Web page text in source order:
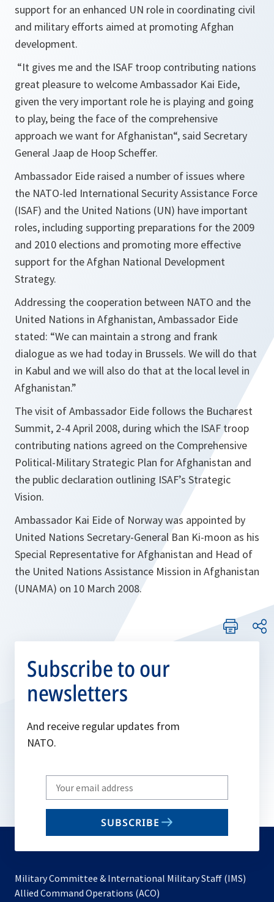
support for an enhanced UN role in coordinating civil
and military efforts aimed at promoting Afghan
development.
“It gives me and the ISAF troop contributing nations
great pleasure to welcome Ambassador Kai Eide,
given the very important role he is playing and going
to play, being the face of the comprehensive
approach we want for Afghanistan“, said Secretary
General Jaap de Hoop Scheffer.
Ambassador Eide raised a number of issues where
the NATO-led International Security Assistance Force
(ISAF) and the United Nations (UN) have important
roles, including supporting preparations for the 2009
and 2010 elections and promoting more effective
support for the Afghan National Development
Strategy.
Addressing the cooperation between NATO and the
United Nations in Afghanistan, Ambassador Eide
stated: “We can maintain a strong and frank
dialogue as we had today in Brussels. We will do that
in Kabul and we will also do that at the local level in
Afghanistan.”
The visit of Ambassador Eide follows the Bucharest
Summit, 2-4 April 2008, during which the ISAF troop
contributing nations agreed on the Comprehensive
Political-Military Strategic Plan for Afghanistan and
the public declaration outlining ISAF’s Strategic
Vision.
Ambassador Kai Eide of Norway was appointed by
United Nations Secretary-General Ban Ki-moon as his
Special Representative for Afghanistan and Head of
the United Nations Assistance Mission in Afghanistan
(UNAMA) on 10 March 2008.
Subscribe to our
newsletters
And receive regular updates from
NATO.
Write
your
email
SUBSCRIBE
Military Committee & International Military Staff (IMS)
Allied Command Operations (ACO)